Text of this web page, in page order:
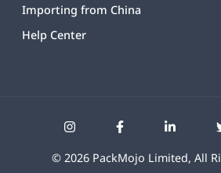
Importing from China
Help Center
© 2026 PackMojo Limited, All